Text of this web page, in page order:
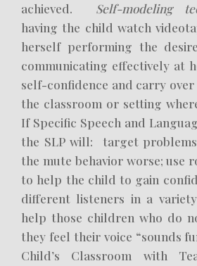
achieved. Self-modeling
having the child watch
herself performing the
communicating effectively at
self-confidence and carry
the classroom or setting
If Specific Speech and
the SLP will: target
the mute behavior worse; use
to help the child to gain
different listeners in a
help those children who do
they feel their voice “sounds
Child’s Classroom with